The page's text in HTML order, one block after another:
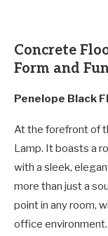
Concrete
Form and
Penelope Black
At the forefront of
Lamp. It boasts a
with a sleek,
more than just a
point in any room,
office